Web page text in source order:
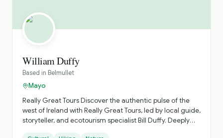
William Duffy
Based in Belmullet
Mayo
Really Great Tours ​Discover the authentic pulse of the
west of Ireland with Really Great Tours, led by local guide,
storyteller, and ecotourism specialist Bill Duffy. Deeply